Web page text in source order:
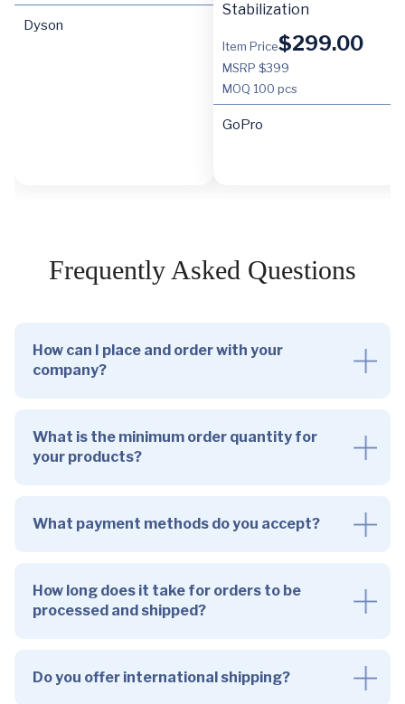
Dyson
Stabilization
Item Price$299.00
MSRP $399
MOQ 100 pcs
GoPro
Frequently Asked Questions
How can I place and order with your
company?
What is the minimum order quantity for
your products?
What payment methods do you accept?
How long does it take for orders to be
processed and shipped?
Do you offer international shipping?